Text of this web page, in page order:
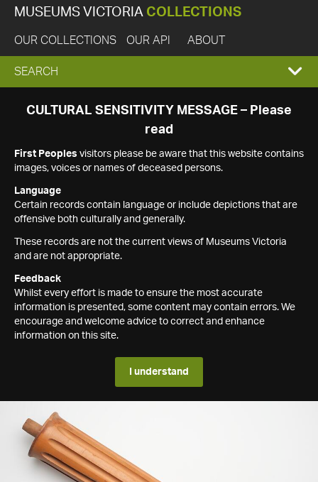
MUSEUMS VICTORIA COLLECTIONS
OUR COLLECTIONS OUR API ABOUT
EXPAND
SEARCH
SEARCH
CULTURAL SENSITIVITY MESSAGE – Please
read
First Peoples visitors please be aware that this website contains
images, voices or names of deceased persons.
Language
Certain records contain language or include depictions that are
offensive both culturally and generally.
These records are not the current views of Museums Victoria
and are not appropriate.
Feedback
Whilst every effort is made to ensure the most accurate
information is presented, some content may contain errors. We
encourage and welcome advice to correct and enhance
information on this site.
I understand